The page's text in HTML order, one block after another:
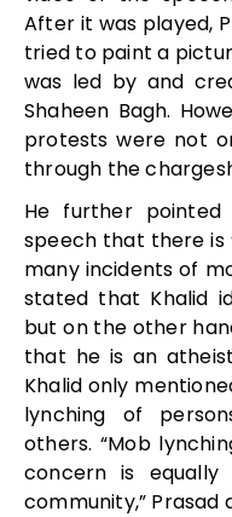
After it was played,
tried to paint a
was led by and
Shaheen Bagh.
protests were not
through the
He further
speech that there is
many incidents of
stated that Khalid
but on the other
that he is an
Khalid only
lynching of
others. “Mob
concern is
community,” Prasad